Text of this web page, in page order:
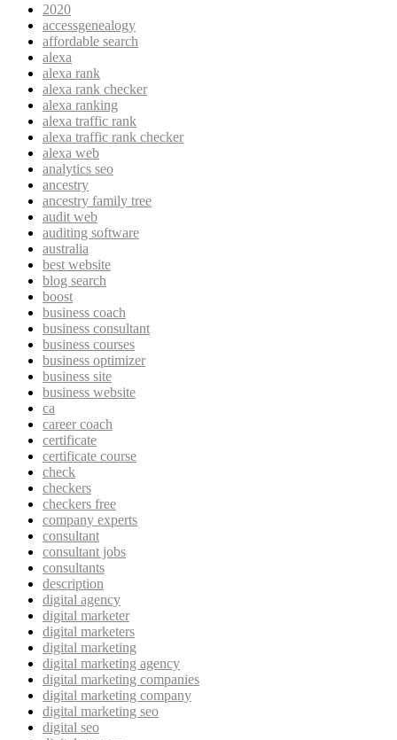
2020
accessgenealogy
affordable search
alexa
alexa rank
alexa rank checker
alexa ranking
alexa traffic rank
alexa traffic rank checker
alexa web
analytics seo
ancestry
ancestry family tree
audit web
auditing software
australia
best website
blog search
boost
business coach
business consultant
business courses
business optimizer
business site
business website
ca
career coach
certificate
certificate course
check
checkers
checkers free
company experts
consultant
consultant jobs
consultants
description
digital agency
digital marketer
digital marketers
digital marketing
digital marketing agency
digital marketing companies
digital marketing company
digital marketing seo
digital seo